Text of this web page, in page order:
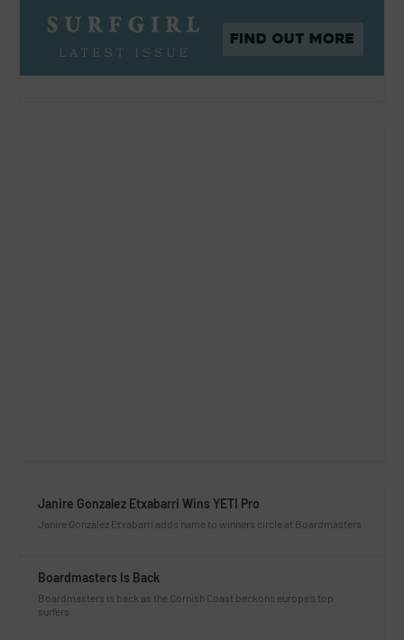
Janire Gonzalez Etxabarri Wins YETI Pro
Janire Gonzalez Etxabarri adds name to winners circle at Boardmasters
Boardmasters Is Back
Boardmasters is back as the Cornish Coast beckons europe’s top
surfers.